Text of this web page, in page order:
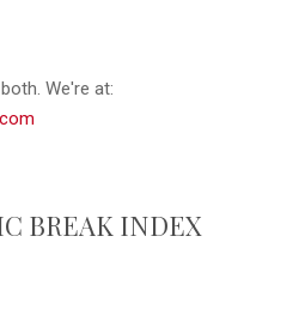
We're at:
BREAK INDEX